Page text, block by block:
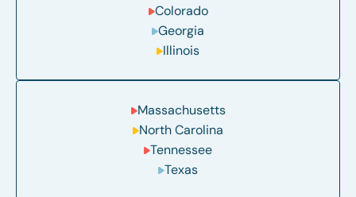
Colorado
Georgia
Illinois
Massachusetts
North Carolina
Tennessee
Texas